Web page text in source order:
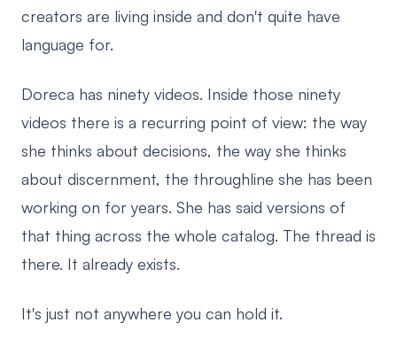
creators are living inside and don't quite have
language for.
Doreca has ninety videos. Inside those ninety
videos there is a recurring point of view: the way
she thinks about decisions, the way she thinks
about discernment, the throughline she has been
working on for years. She has said versions of
that thing across the whole catalog. The thread is
there. It already exists.
It's just not anywhere you can hold it.